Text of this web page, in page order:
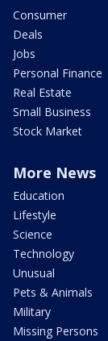
Consumer
Deals
Jobs
Personal Finance
Real Estate
Small Business
Stock Market
More News
Education
Lifestyle
Science
Technology
Unusual
Pets & Animals
Military
Missing Persons